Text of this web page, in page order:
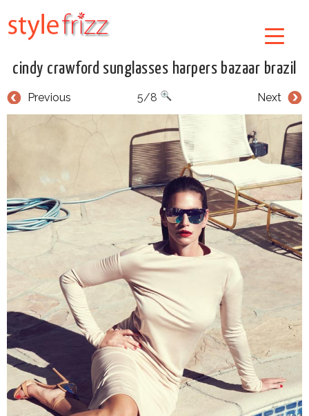
cindy crawford sunglasses harpers bazaar brazil
Previous Next
5/8